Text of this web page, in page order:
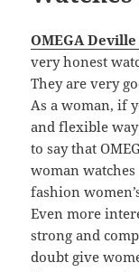
OMEGA
very honest
They are very
As a woman, if
and flexible
to say that
woman
fashion
Even more
strong and
doubt give